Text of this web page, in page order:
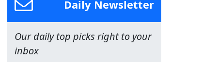
Daily Newsletter
Our daily top picks right to your
inbox